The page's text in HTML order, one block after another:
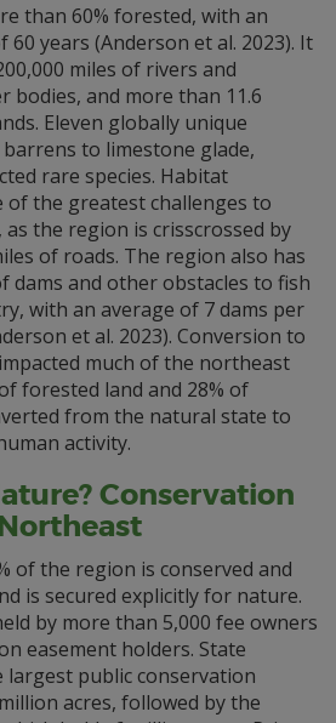
than 60% forested, with an
years (Anderson et al. 2023). It
miles of rivers and
bodies, and more than 11.6
Eleven globally unique
to limestone glade,
rare species. Habitat
the greatest challenges to
the region is crisscrossed by
of roads. The region also has
dams and other obstacles to fish
with an average of 7 dams per
et al. 2023). Conversion to
much of the northeast
forested land and 28% of
from the natural state to
activity.
Conservation
of the region is conserved and
is secured explicitly for nature.
by more than 5,000 fee owners
easement holders. State
largest public conservation
acres, followed by the